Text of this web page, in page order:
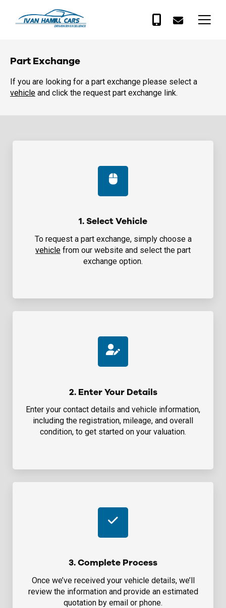
Part Exchange
If you are looking for a part exchange please select a
vehicle and click the request part exchange link.
1. Select Vehicle
To request a part exchange, simply choose a
vehicle from our website and select the part
exchange option.
2. Enter Your Details
Enter your contact details and vehicle information,
including the registration, mileage, and overall
condition, to get started on your valuation.
3. Complete Process
Once we’ve received your vehicle details, we’ll
review the information and provide an estimated
quotation by email or phone.